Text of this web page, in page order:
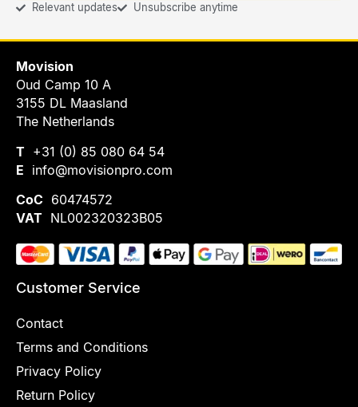
Relevant updates Unsubscribe anytime
Movision
Oud Camp 10 A
3155 DL Maasland
The Netherlands
T +31 (0) 85 080 64 54
E info@movisionpro.com
CoC 60474572
VAT NL002320323B05
Customer Service
Contact
Terms and Conditions
Privacy Policy
Return Policy